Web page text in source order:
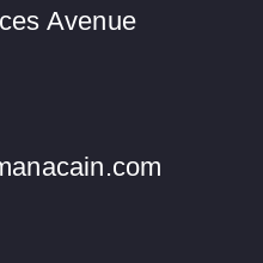
Avenue